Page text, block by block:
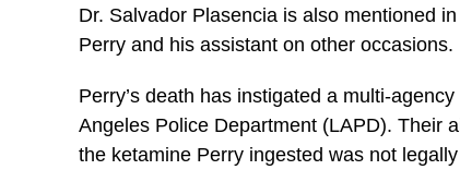
Dr. Salvador Plasencia is also mentioned
Perry and his assistant on other occasions.
Perry’s death has instigated a multi-
Angeles Police Department (LAPD). Their
the ketamine Perry ingested was not